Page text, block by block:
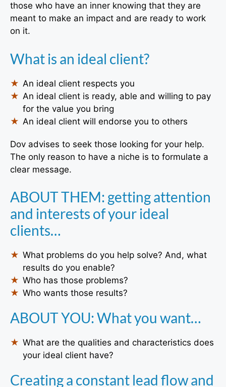
those who have an inner knowing that they are
meant to make an impact and are ready to work
on it.
What is an ideal client?
An ideal client respects you
An ideal client is ready, able and willing to pay
for the value you bring
An ideal client will endorse you to others
Dov advises to seek those looking for your help.
The only reason to have a niche is to formulate a
clear message.
ABOUT THEM: getting attention
and interests of your ideal
clients…
What problems do you help solve? And, what
results do you enable?
Who has those problems?
Who wants those results?
ABOUT YOU: What you want…
What are the qualities and characteristics does
your ideal client have?
Creating a constant lead flow and